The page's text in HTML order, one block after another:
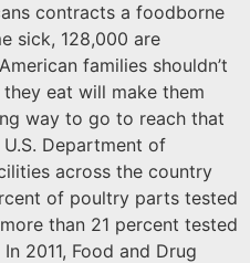
contracts a foodborne
sick, 128,000 are
families shouldn’t
eat will make them
way to go to reach that
Department of
across the country
of poultry parts tested
than 21 percent tested
2011, Food and Drug